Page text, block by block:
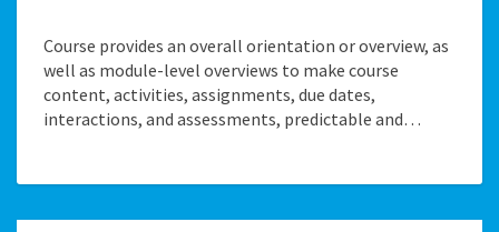
Course provides an overall orientation or overview, as
well as module-level overviews to make course
content, activities, assignments, due dates,
interactions, and assessments, predictable and…